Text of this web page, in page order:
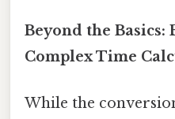
Beyond the
Complex Time
While the